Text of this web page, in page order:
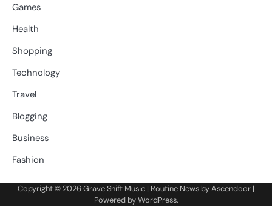
Games
Health
Shopping
Technology
Travel
Blogging
Business
Fashion
Copyright © 2026Grave Shift Music | Routine News byAscendoor |
Powered byWordPress.